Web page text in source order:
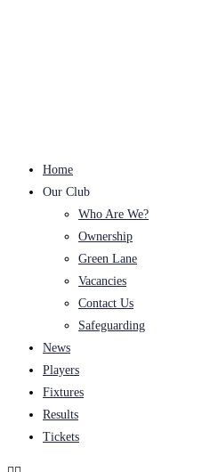
Home
Our Club
Who Are We?
Ownership
Green Lane
Vacancies
Contact Us
Safeguarding
News
Players
Fixtures
Results
Tickets